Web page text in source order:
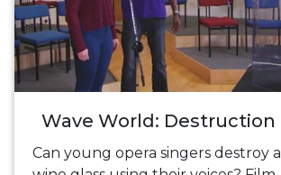
Wave World: Destruction
Can young opera singers destroy a